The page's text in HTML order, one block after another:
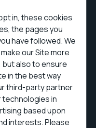
in, these cookies
the pages you
have followed. We
our Site more
also to ensure
in the best way
third-party partner
technologies in
based upon
interests. Please